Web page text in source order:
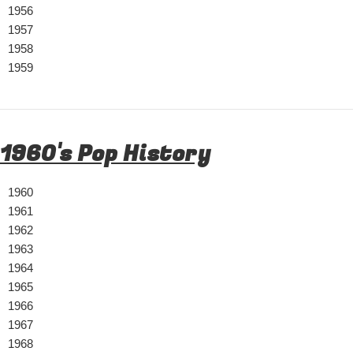
1956
1957
1958
1959
1960's Pop History
1960
1961
1962
1963
1964
1965
1966
1967
1968